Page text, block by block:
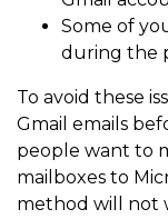
Some of
during the
To avoid these
Gmail emails
people want to
mailboxes to
method will not